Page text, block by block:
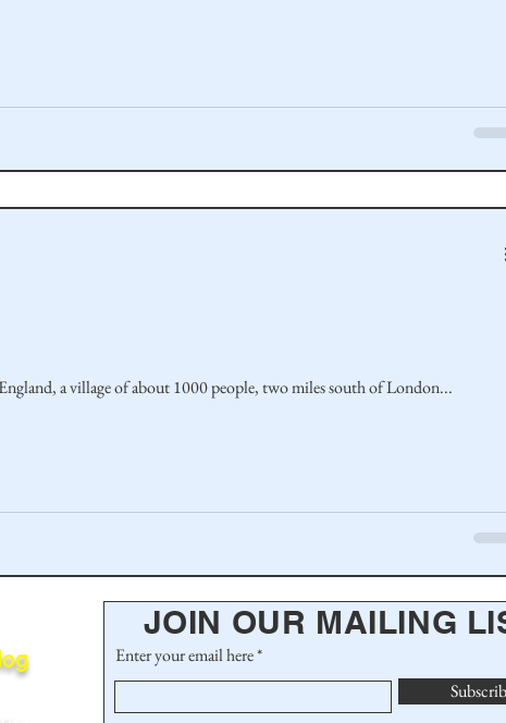
a village of about 1000 people, two miles south of London...
JOIN OUR MAILING
Enter your email here